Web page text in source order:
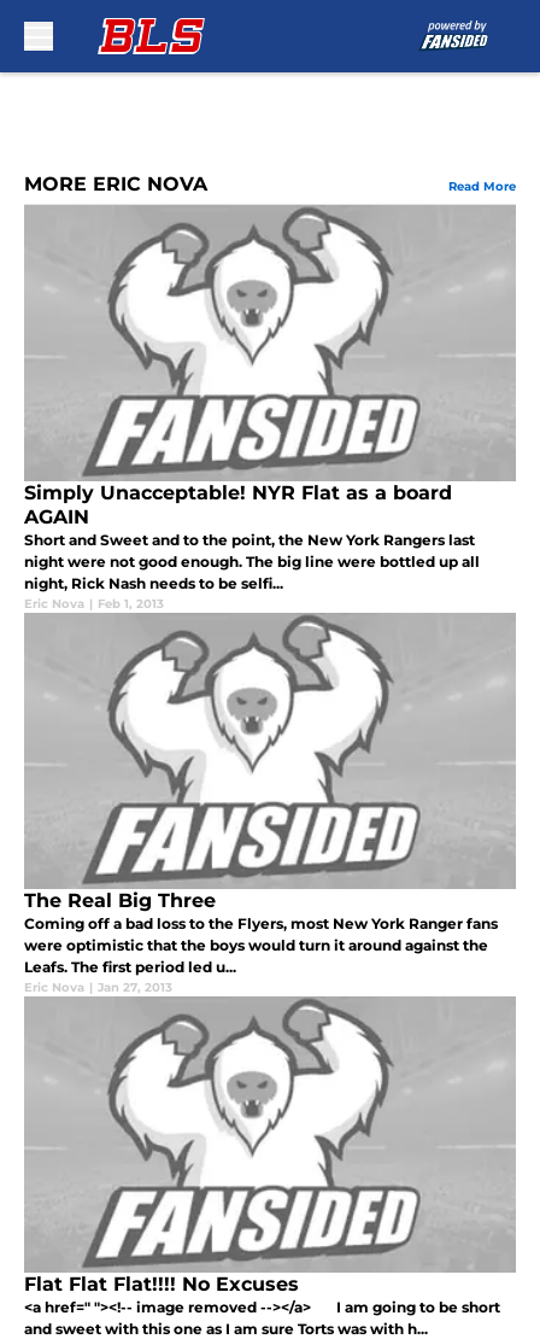
MORE ERIC NOVA Read More
Simply Unacceptable! NYR Flat as a board
AGAIN
Short and Sweet and to the point, the New York Rangers last
night were not good enough. The big line were bottled up all
night, Rick Nash needs to be selfi...
Eric Nova | Feb 1, 2013
The Real Big Three
Coming off a bad loss to the Flyers, most New York Ranger fans
were optimistic that the boys would turn it around against the
Leafs. The first period led u...
Eric Nova | Jan 27, 2013
Flat Flat Flat!!!! No Excuses
<a href=" "><!-- image removed --></a> I am going to be short
and sweet with this one as I am sure Torts was with h...